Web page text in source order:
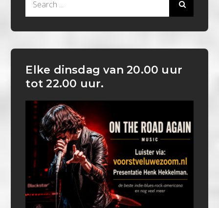
Elke dinsdag van 20.00 uur
tot 22.00 uur.